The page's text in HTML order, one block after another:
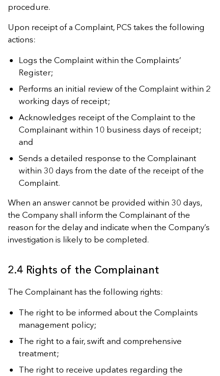
procedure.
Upon receipt of a Complaint, PCS takes the following
actions:
Logs the Complaint within the Complaints’
Register;
Performs an initial review of the Complaint within 2
working days of receipt;
Acknowledges receipt of the Complaint to the
Complainant within 10 business days of receipt;
and
Sends a detailed response to the Complainant
within 30 days from the date of the receipt of the
Complaint.
When an answer cannot be provided within 30 days,
the Company shall inform the Complainant of the
reason for the delay and indicate when the Company’s
investigation is likely to be completed.
2.4 Rights of the Complainant
The Complainant has the following rights:
The right to be informed about the Complaints
management policy;
The right to a fair, swift and comprehensive
treatment;
The right to receive updates regarding the